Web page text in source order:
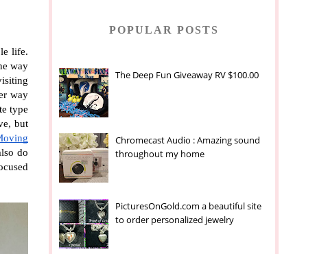
life.
way
way
type
but
do
POPULAR POSTS
The Deep Fun Giveaway RV $100.00
Chromecast Audio : Amazing sound
throughout my home
PicturesOnGold.com a beautiful site
to order personalized jewelry